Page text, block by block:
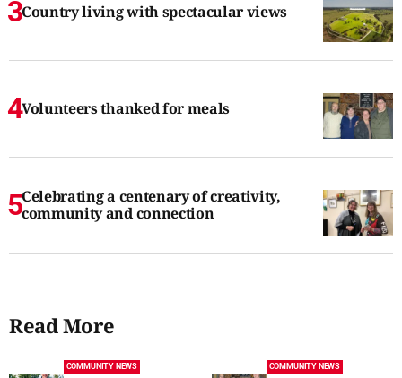
Country living with spectacular views
Volunteers thanked for meals
Celebrating a centenary of creativity,
community and connection
Read More
COMMUNITY NEWS COMMUNITY NEWS